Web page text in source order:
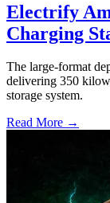
Electrify
Charging
The large-format
delivering 350
storage system.
Read More →